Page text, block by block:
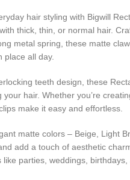
hair styling with Bigwill
thick, thin, or normal hair.
metal spring, these matte
place all day.
teeth design, these
your hair. Whether you’re
make it easy and effortless.
matte colors – Beige, Light
add a touch of aesthetic
like parties, weddings, birthdays,